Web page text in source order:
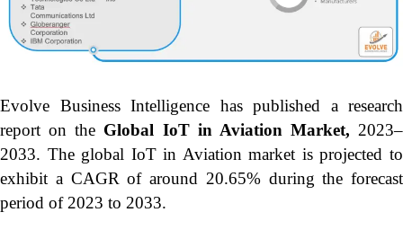
Evolve Business Intelligence has published a research
report on the Global IoT in Aviation Market, 2023–
2033. The global IoT in Aviation market is projected to
exhibit a CAGR of around 20.65% during the forecast
period of 2023 to 2033.